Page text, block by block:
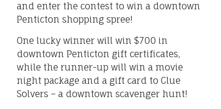
and enter the contest to win a downtown
Penticton shopping spree!
One lucky winner will win $700 in
downtown Penticton gift certificates,
while the runner-up will win a movie
night package and a gift card to Clue
Solvers – a downtown scavenger hunt!